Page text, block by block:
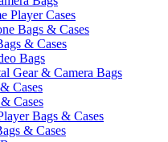
Player Cases
Bags & Cases
& Cases
Bags
Gear & Camera Bags
Cases
Cases
Bags & Cases
& Cases